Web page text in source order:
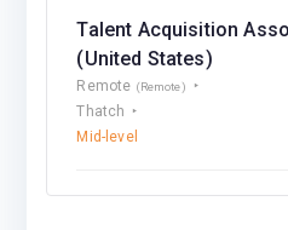
Talent Acquisition
(United States)
Remote (Remote)
Thatch
Mid-level